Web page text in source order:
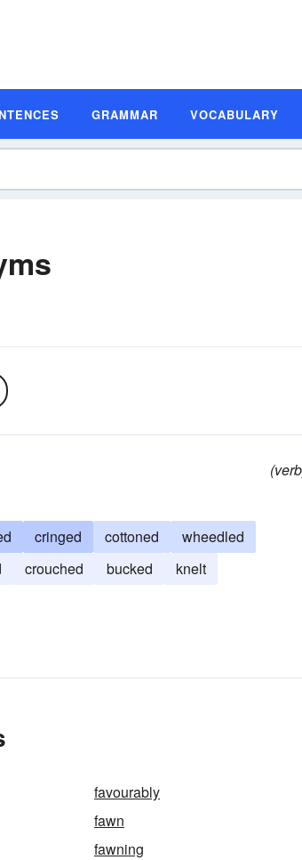
GRAMMAR VOCABULARY
cringed cottoned
wheedled
crouched bucked knelt
favourably
fawn
fawning